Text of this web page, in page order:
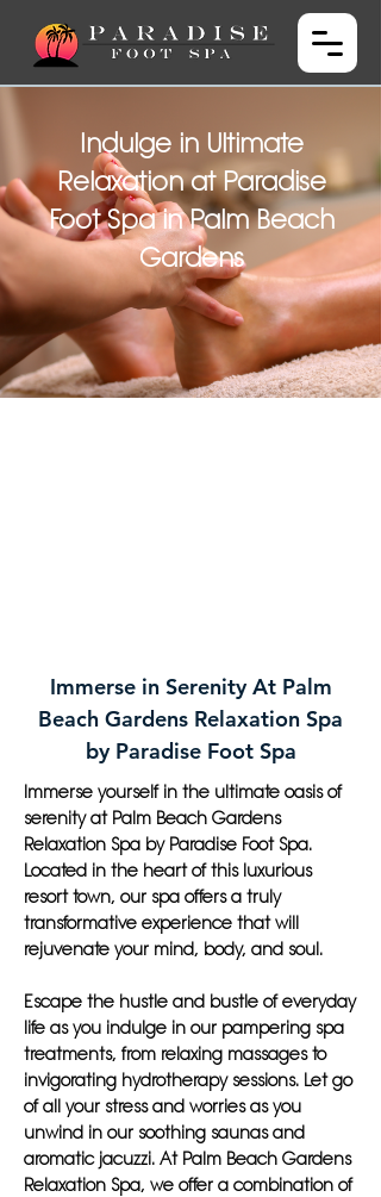
Indulge in Ultimate
Relaxation at Paradise
Foot Spa in Palm Beach
Gardens
Immerse in Serenity At Palm
Beach Gardens Relaxation Spa
by Paradise Foot Spa
Immerse yourself in the ultimate oasis of
serenity at Palm Beach Gardens
Relaxation Spa by Paradise Foot Spa.
Located in the heart of this luxurious
resort town, our spa offers a truly
transformative experience that will
rejuvenate your mind, body, and soul.
Escape the hustle and bustle of everyday
life as you indulge in our pampering spa
treatments, from relaxing massages to
invigorating hydrotherapy sessions. Let go
of all your stress and worries as you
unwind in our soothing saunas and
aromatic jacuzzi. At Palm Beach Gardens
Relaxation Spa, we offer a combination of